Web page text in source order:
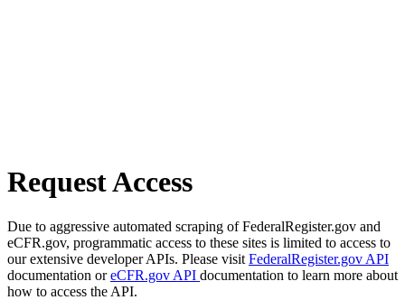
Request Access
Due to aggressive automated scraping of FederalRegister.gov and
eCFR.gov, programmatic access to these sites is limited to access to
our extensive developer APIs. Please visit FederalRegister.gov API
documentation oreCFR.gov API documentation to learn more about
how to access the API.